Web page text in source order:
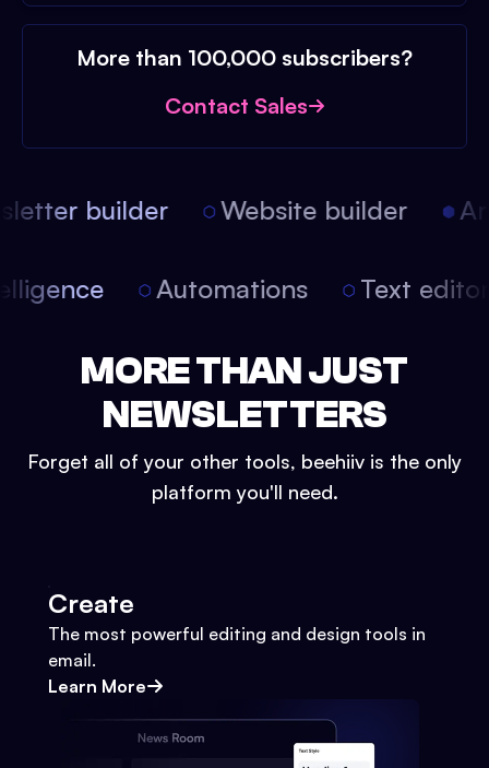
More than 100,000 subscribers?
Contact Sales
builder Website builder
Automations Text
MORE THAN JUST
NEWSLETTERS
Forget all of your other tools, beehiiv is the only
platform you'll need.
Create
The most powerful editing and design tools in
email.
Learn More